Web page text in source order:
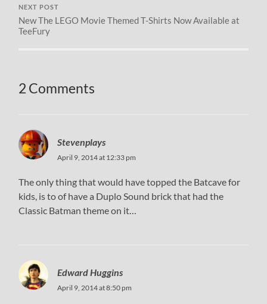
NEXT POST
New The LEGO Movie Themed T-Shirts Now Available at
TeeFury
2 Comments
Stevenplays
April 9, 2014 at 12:33 pm
The only thing that would have topped the Batcave for
kids, is to of have a Duplo Sound brick that had the
Classic Batman theme on it…
Edward Huggins
April 9, 2014 at 8:50 pm